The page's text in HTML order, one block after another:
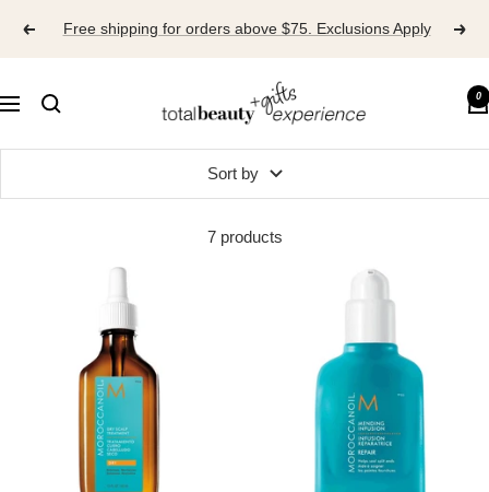
Free shipping for orders above $75. Exclusions Apply
Navigation
BEAUTY
0
Sort by
7 products